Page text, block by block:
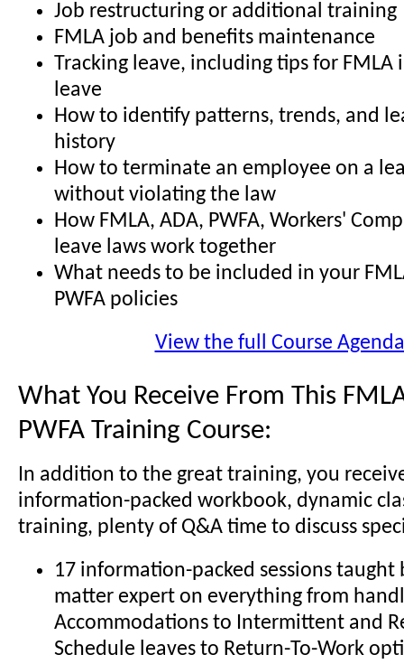
Job restructuring or additional training
FMLA job and benefits maintenance
Tracking leave, including tips for
leave
How to identify patterns, trends, and
history
How to terminate an employee on a
without violating the law
How FMLA, ADA, PWFA, Workers'
leave laws work together
What needs to be included in your
PWFA policies
View the full Course Agenda
What You Receive From This
PWFA Training Course:
In addition to the great training, you
information-packed workbook, dynamic
training, plenty of Q&A time to discuss
17 information-packed sessions taught
matter expert on everything from
Accommodations to Intermittent and
Schedule leaves to Return-To-Work